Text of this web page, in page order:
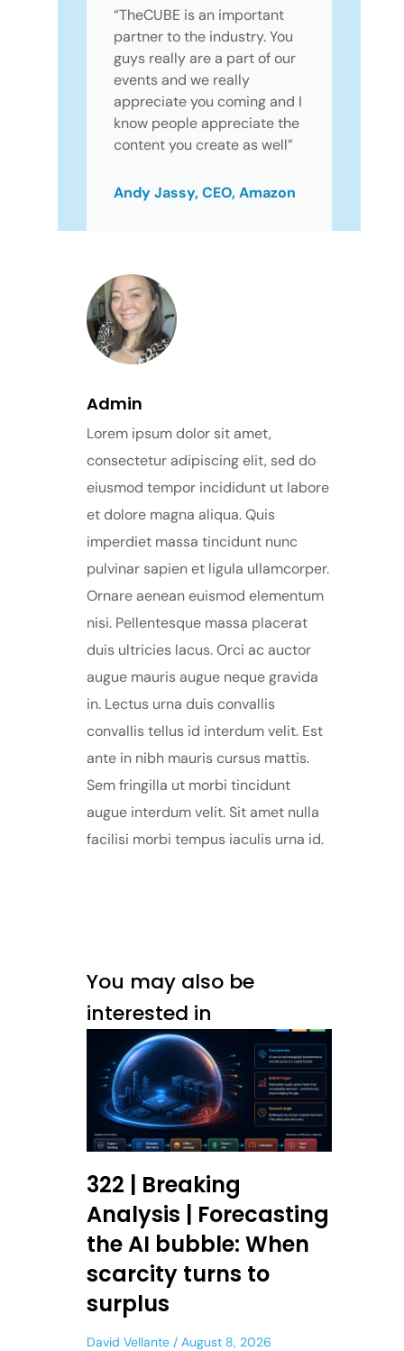
“TheCUBE is an important
partner to the industry. You
guys really are a part of our
events and we really
appreciate you coming and I
know people appreciate the
content you create as well”
Andy Jassy, CEO, Amazon
Admin
Lorem ipsum dolor sit amet,
consectetur adipiscing elit, sed do
eiusmod tempor incididunt ut labore
et dolore magna aliqua. Quis
imperdiet massa tincidunt nunc
pulvinar sapien et ligula ullamcorper.
Ornare aenean euismod elementum
nisi. Pellentesque massa placerat
duis ultricies lacus. Orci ac auctor
augue mauris augue neque gravida
in. Lectus urna duis convallis
convallis tellus id interdum velit. Est
ante in nibh mauris cursus mattis.
Sem fringilla ut morbi tincidunt
augue interdum velit. Sit amet nulla
facilisi morbi tempus iaculis urna id.
You may also be
interested in
322 | Breaking
Analysis | Forecasting
the AI bubble: When
scarcity turns to
surplus
David Vellante August 8, 2026